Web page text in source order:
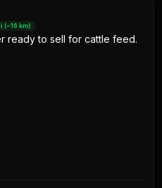
(~16 km)
ready to sell for cattle feed.